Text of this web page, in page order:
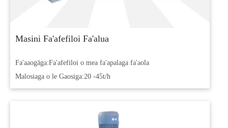
Masini Fa'afefiloi Fa'alua
Fa'aaogāga:Fa'afefiloi o mea fa'apalaga fa'aola
Malosiaga o le Gaosiga:20 -45t/h